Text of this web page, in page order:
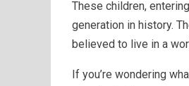
These children,
generation in history.
believed to live in a
If you’re wondering